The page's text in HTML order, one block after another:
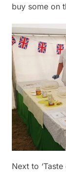
buy some on
Next to